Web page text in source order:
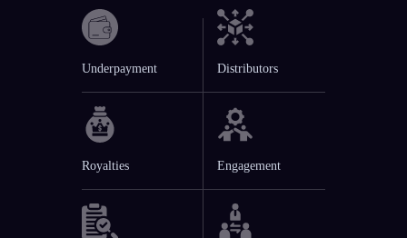
Underpayment Distributors
Royalties Engagement